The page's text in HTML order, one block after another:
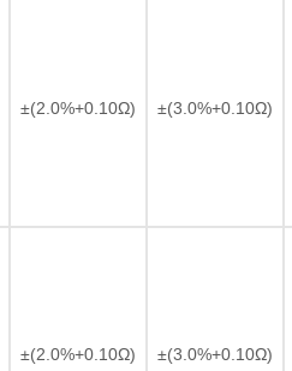
±(2.0%+0.10Ω) ±(3.0%+0.10Ω)
±(2.0%+0.10Ω) ±(3.0%+0.10Ω)